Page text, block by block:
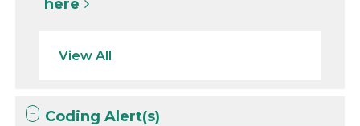
here
View All
Coding Alert(s)